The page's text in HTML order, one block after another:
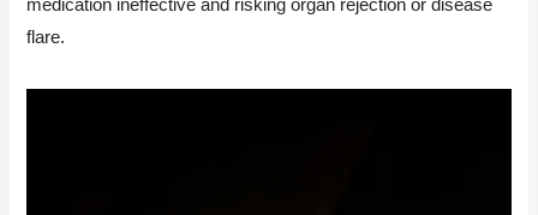
medication ineffective and risking organ rejection or disease
flare.